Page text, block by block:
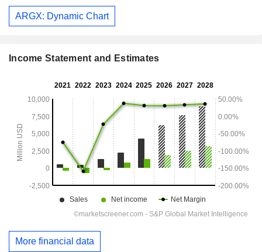
ARGX: Dynamic Chart
Income Statement and Estimates
More financial data